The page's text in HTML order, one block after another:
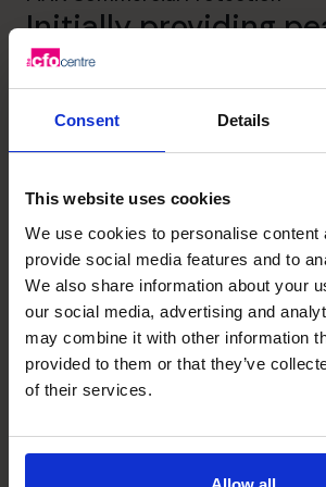
Consent Details
This website uses cookies
We use cookies to personalise content
provide social media features and to
We also share information about your
our social media, advertising and
may combine it with other information
provided to them or that they’ve
of their services.
Initially providing
mind to MAN
then supporting
story for 15 years.
Read success story